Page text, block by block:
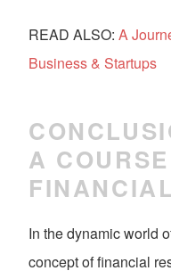
READ ALSO: A
Business & Startups
A
In the dynamic world
concept of financial